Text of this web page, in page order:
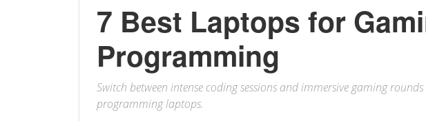
7 Best Laptops for
Programming
Switch between intense coding sessions and immersive gaming
programming laptops.